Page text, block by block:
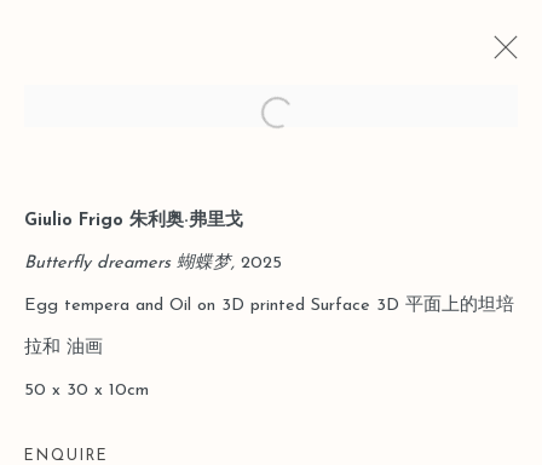
CURRENT PAST
LEO GALLERY SHANGHAI｜TO THE
MYTH TO THE EVERYDAY
31 JANUARY - 29 MARCH 2026
Open a larger version of the
Giulio Frigo 朱利奥·弗里戈
Butterfly dreamers 蝴蝶梦, 2025
Egg tempera and Oil on 3D printed Surface 3D 平面上的坦培
拉和 油画
50 x 30 x 10cm
ENQUIRE